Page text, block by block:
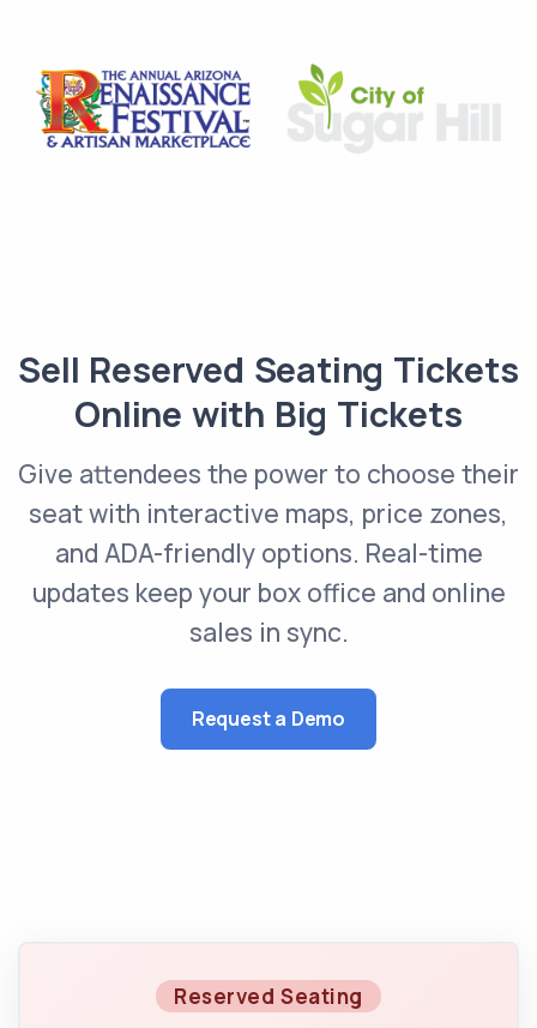
Sell Reserved Seating Tickets
Online with Big Tickets
Give attendees the power to choose their
seat with interactive maps, price zones,
and ADA-friendly options. Real-time
updates keep your box office and online
sales in sync.
Request a Demo
Reserved Seating